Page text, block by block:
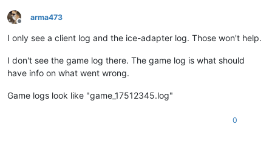
Offline
arma473
I only see a client log and the ice-adapter log. Those won't help.
I don't see the game log there. The game log is what should
have info on what went wrong.
Game logs look like "game_17512345.log"
0